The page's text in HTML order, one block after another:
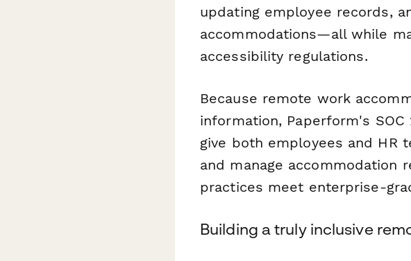
updating employee records,
accommodations—all while
accessibility regulations.
Because remote work
information, Paperform's
give both employees and HR
and manage accommodation
practices meet enterprise-
Building a truly inclusive